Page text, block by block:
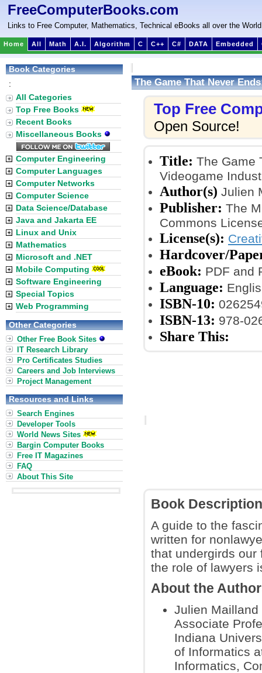
FreeComputerBooks.com
Links to Free Computer, Mathematics, Technical eBooks all over the World
Home All Math A.I. Algorithm C C++ C# DATA Embedded
The Game That Never
Top Free
Open Source!
Title: The Game
Videogame
Author(s) Julien
Publisher: The
Commons
License(s):
Hardcover/
eBook: PDF and
Language:
ISBN-10:
ISBN-13: 978-
Share This:
Book Description
A guide to the
written for
that undergirds our
the role of lawyers
About the
Julien
Associate
Indiana
of Informatics
Informatics,
Book Categories
:
All Categories
Top Free Books
Recent Books
Miscellaneous Books
Computer Engineering
Computer Languages
Computer Networks
Computer Science
Data Science/Database
Java and Jakarta EE
Linux and Unix
Mathematics
Microsoft and .NET
Mobile Computing
Software Engineering
Special Topics
Web Programming
Other Categories
Other Free Book Sites
IT Research Library
Pro Certificates Studies
Careers and Job Interviews
Project Management
Resources and Links
Search Engines
Developer Tools
World News Sites
Bargin Computer Books
Free IT Magazines
FAQ
About This Site